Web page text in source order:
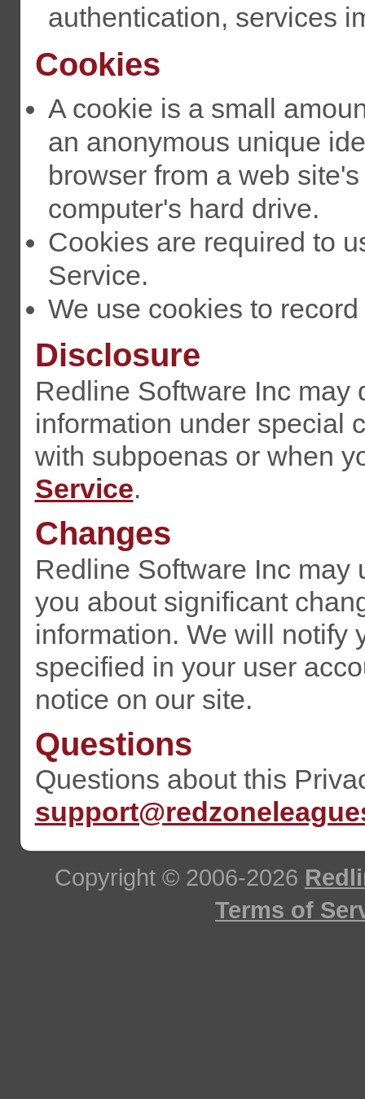
authentication, services
Cookies
A cookie is a small
an anonymous unique
browser from a web
computer's hard drive.
Cookies are required to
Service.
We use cookies to
Disclosure
Redline Software Inc
information under special
with subpoenas or when
Service.
Changes
Redline Software Inc may
you about significant
information. We will notify
specified in your user
notice on our site.
Questions
Questions about this
Copyright © 2006-2026
Terms of